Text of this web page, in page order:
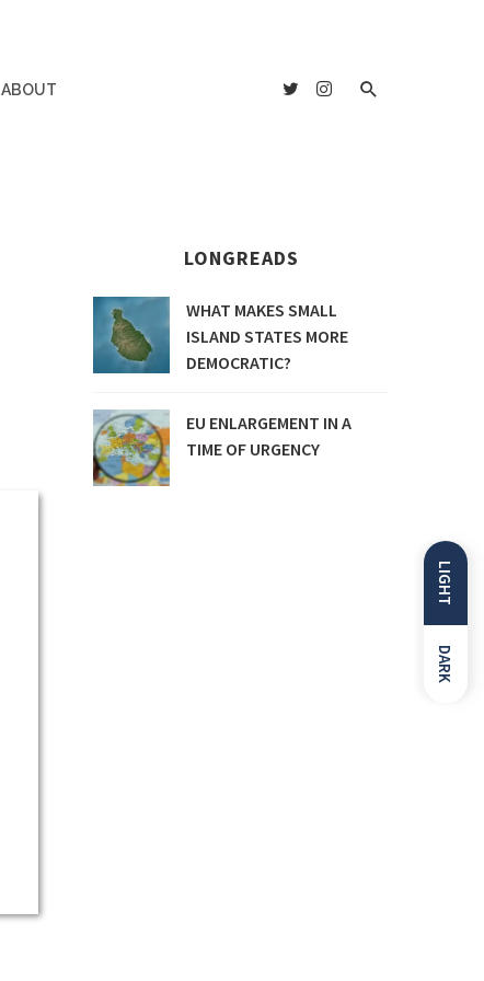
LIGHT
DARK
ABOUT
LONGREADS
WHAT MAKES SMALL
ISLAND STATES MORE
DEMOCRATIC?
EU ENLARGEMENT IN A
TIME OF URGENCY